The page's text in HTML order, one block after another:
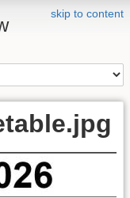
skip to content